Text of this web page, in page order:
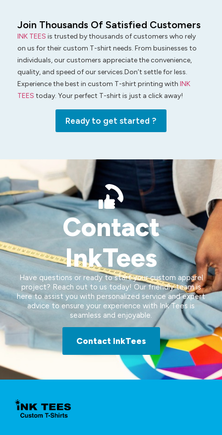
Join Thousands Of Satisfied Customers
INK TEES is trusted by thousands of customers who rely
on us for their custom T-shirt needs. From businesses to
individuals, our customers appreciate the convenience,
quality, and speed of our services.Don’t settle for less.
Experience the best in custom T-shirt printing with INK
TEES today. Your perfect T-shirt is just a click away!
Ready to get started ?
Contact
InkTees
Have questions or ready to start your custom apparel
project? Reach out to us today! Our friendly team is
here to assist you with personalized service and expert
advice to ensure your experience with Ink Tees is
seamless and enjoyable.
Contact InkTees